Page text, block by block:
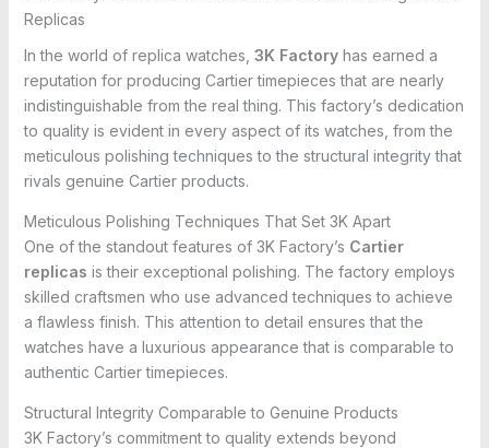
Replicas
In the world of replica watches, 3K Factoryhas earned a
reputation for producing Cartier timepieces that are nearly
indistinguishable from the real thing. This factory’s dedication
to quality is evident in every aspect of its watches, from the
meticulous polishing techniques to the structural integrity that
rivals genuine Cartier products.
Meticulous Polishing Techniques That Set 3K Apart
One of the standout features of 3K Factory’s Cartier
replicas is their exceptional polishing. The factory employs
skilled craftsmen who use advanced techniques to achieve
a flawless finish. This attention to detail ensures that the
watches have a luxurious appearance that is comparable to
authentic Cartier timepieces.
Structural Integrity Comparable to Genuine Products
3K Factory’s commitment to quality extends beyond